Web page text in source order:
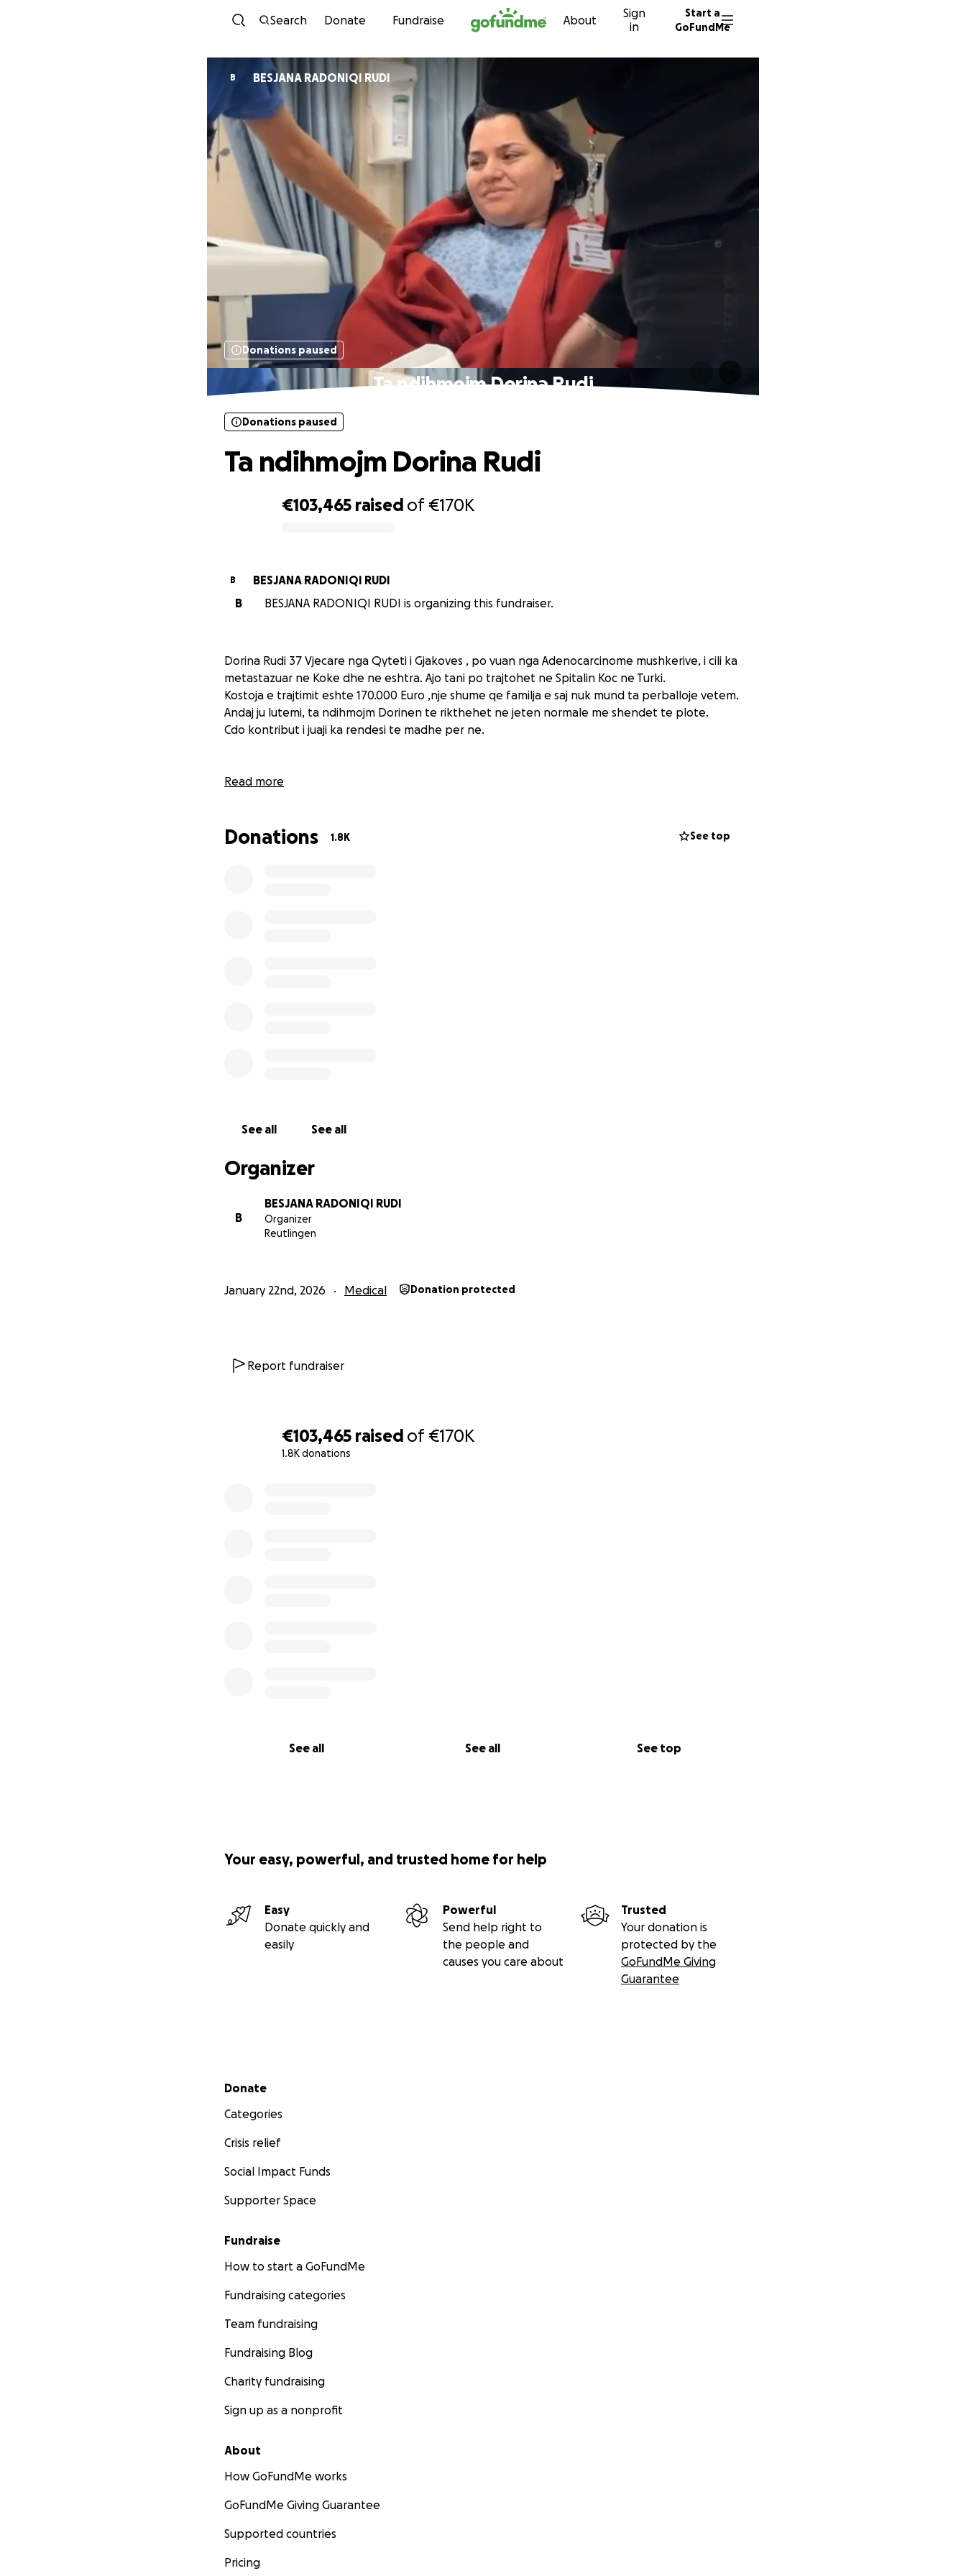
Skip to content
Search Donate Fundraise About
Sign
in
Start a
GoFundMe
€103,465 raised of€170K
1.8K donations
See all See all See top
B BESJANA RADONIQI RUDI
Donations paused
Ta ndihmojm Dorina Rudi
€103,465 raised of€170K
Donations paused
Ta ndihmojm Dorina Rudi
B
BESJANA RADONIQI RUDI
B
BESJANA RADONIQI RUDI is organizing this fundraiser.
Dorina Rudi 37 Vjecare nga Qyteti i Gjakoves , po vuan nga Adenocarcinome mushkerive, i cili ka
metastazuar ne Koke dhe ne eshtra. Ajo tani po trajtohet ne Spitalin Koc ne Turki.
Kostoja e trajtimit eshte 170.000 Euro ,nje shume qe familja e saj nuk mund ta perballoje vetem.
Andaj ju lutemi, ta ndihmojm Dorinen te rikthehet ne jeten normale me shendet te plote.
Cdo kontribut i juaji ka rendesi te madhe per ne.
Read more
Donations 1.8K See top
See all See all
Organizer
B
BESJANA RADONIQI RUDI
Organizer
Reutlingen
January 22nd, 2026 Medical Donation protected
Report fundraiser
Your easy, powerful, and trusted home for help
Easy
Donate quickly and
easily
Powerful
Send help right to
the people and
causes you care about
Trusted
Your donation is
protected by the
GoFundMe Giving
Guarantee
Secondary menu
Donate
Categories
Crisis relief
Social Impact Funds
Supporter Space
Fundraise
How to start a GoFundMe
Fundraising categories
Team fundraising
Fundraising Blog
Charity fundraising
Sign up as a nonprofit
About
How GoFundMe works
GoFundMe Giving Guarantee
Supported countries
Pricing